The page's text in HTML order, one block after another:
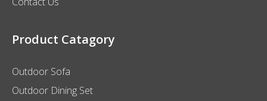
Product Catagory
Outdoor Sofa
Outdoor Dining Set